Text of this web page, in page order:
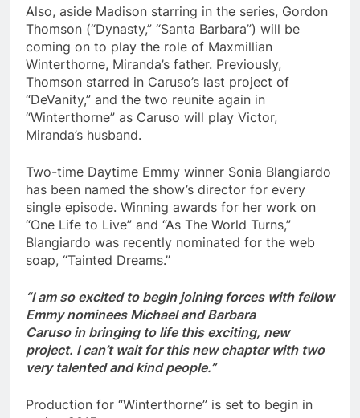
Also, aside Madison starring in the series, Gordon
Thomson (“Dynasty,” “Santa Barbara”) will be
coming on to play the role of Maxmillian
Winterthorne, Miranda’s father. Previously,
Thomson starred in Caruso’s last project of
“DeVanity,” and the two reunite again in
“Winterthorne” as Caruso will play Victor,
Miranda’s husband.
Two-time Daytime Emmy winner Sonia Blangiardo
has been named the show’s director for every
single episode. Winning awards for her work on
“One Life to Live” and “As The World Turns,”
Blangiardo was recently nominated for the web
soap, “Tainted Dreams.”
“I am so excited to begin joining forces with fellow
Emmy nominees Michael and Barbara
Caruso in bringing to life this exciting, new
project. I can’t wait for this new chapter with two
very talented and kind people.”
Production for “Winterthorne” is set to begin in